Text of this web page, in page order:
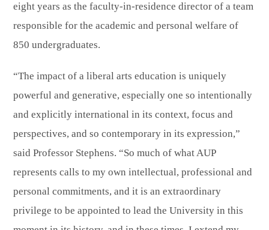
eight years as the faculty-in-residence director of a team
responsible for the academic and personal welfare of
850 undergraduates.
“The impact of a liberal arts education is uniquely
powerful and generative, especially one so intentionally
and explicitly international in its context, focus and
perspectives, and so contemporary in its expression,”
said Professor Stephens. “So much of what AUP
represents calls to my own intellectual, professional and
personal commitments, and it is an extraordinary
privilege to be appointed to lead the University in this